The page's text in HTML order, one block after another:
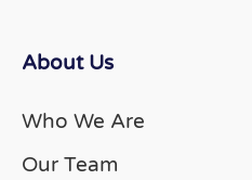
About Us
Who We Are
Our Team